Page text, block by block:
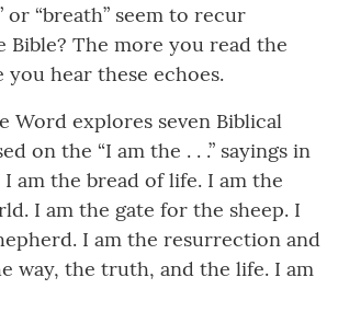
or “breath” seem to recur
The more you read the
you hear these echoes.
Word explores seven Biblical
on the “I am the . . .” sayings in
I am the bread of life. I am the
I am the gate for the sheep. I
I am the resurrection and
way, the truth, and the life. I am